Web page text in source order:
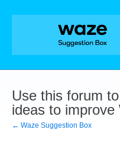
Skip
Use this forum
ideas to improve
← Waze Suggestion Box